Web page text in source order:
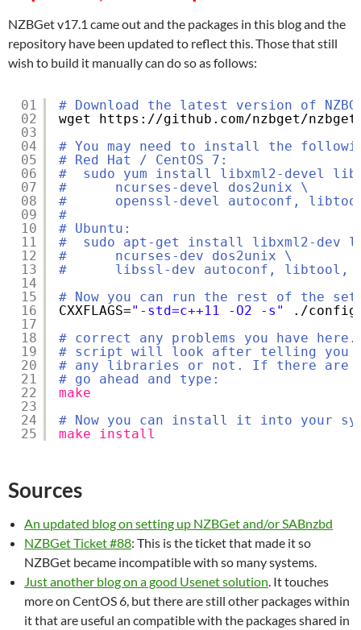
NZBGet v17.1 came out and the packages in this blog and the
repository have been updated to reflect this. Those that still
wish to build it manually can do so as follows:
01
02
03
04
05
06
07
08
09
10
11
12
13
14
15
16
17
18
19
20
21
22
23
24
25
# Download the latest version of
wget https: //github .com/nzbget/
# You may need to install the
# Red Hat / CentOS 7:
#  sudo yum install libxml2-devel
#      ncurses-devel dos2unix \
#      openssl-devel autoconf,
#
# Ubuntu:
#  sudo apt-get install libxml2-dev
#      ncurses-dev dos2unix \
#      libssl-dev autoconf, libtool,
# Now you can run the rest of the
CXXFLAGS="-std=c++11 -O2 -s" . /
# correct any problems you have
# script will look after telling you
# any libraries or not. If there are
# go ahead and type:
make
# Now you can install it into your
make
install
Sources
An updated blog on setting up NZBGet and/or SABnzbd
NZBGet Ticket #88: This is the ticket that made it so
NZBGet became incompatible with so many systems.
Just another blog on a good Usenet solution . It touches
more on CentOS 6, but there are still other packages within
it that are useful an compatible with the packages shared in